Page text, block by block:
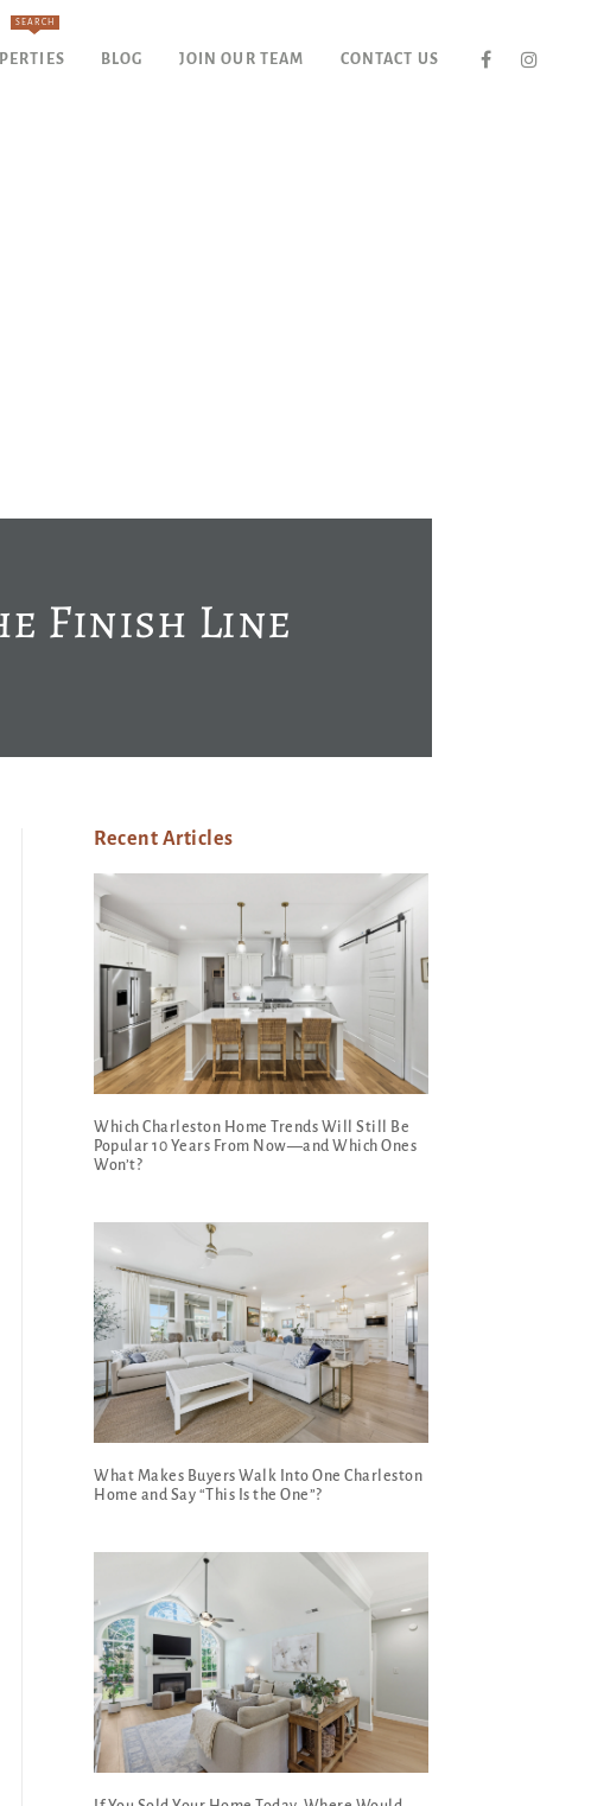
SEARCH
BLOG JOIN OUR TEAM CONTACT US
Finish Line
Recent Articles
Which Charleston Home Trends Will Still Be
Popular 10 Years From Now—and Which Ones
Won’t?
What Makes Buyers Walk Into One Charleston
Home and Say “This Is the One”?